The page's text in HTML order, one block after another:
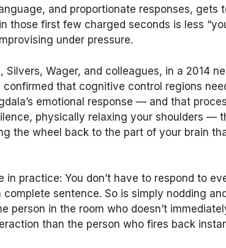
and proportionate responses, gets
those first few charged seconds is less
under pressure.
Silvers, Wager, and colleagues, in a 2014
confirmed that cognitive control regions
emotional response — and that
physically relaxing your shoulders —
the wheel back to the part of your brain
in practice: You don’t have to respond to
complete sentence. So is simply nodding
person in the room who doesn’t
than the person who fires back